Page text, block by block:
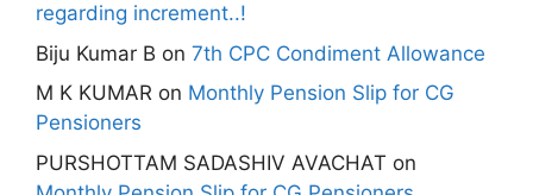
regarding increment..!
Biju Kumar B on 7th CPC Condiment Allowance
M K KUMAR on Monthly Pension Slip for CG
Pensioners
PURSHOTTAM SADASHIV AVACHAT on